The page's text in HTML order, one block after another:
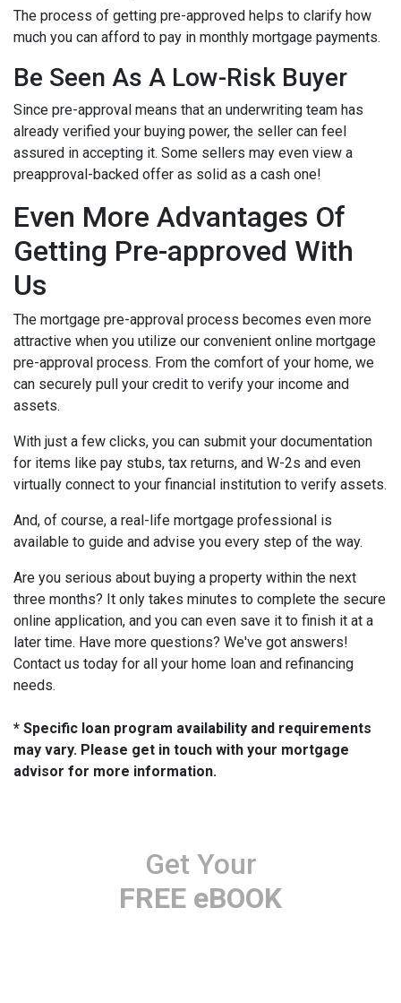
The process of getting pre-approved helps to clarify how
much you can afford to pay in monthly mortgage payments.
Be Seen As A Low-Risk Buyer
Since pre-approval means that an underwriting team has
already verified your buying power, the seller can feel
assured in accepting it. Some sellers may even view a
preapproval-backed offer as solid as a cash one!
Even More Advantages Of
Getting Pre-approved With
Us
The mortgage pre-approval process becomes even more
attractive when you utilize our convenient online mortgage
pre-approval process. From the comfort of your home, we
can securely pull your credit to verify your income and
assets.
With just a few clicks, you can submit your documentation
for items like pay stubs, tax returns, and W-2s and even
virtually connect to your financial institution to verify assets.
And, of course, a real-life mortgage professional is
available to guide and advise you every step of the way.
Are you serious about buying a property within the next
three months? It only takes minutes to complete the secure
online application, and you can even save it to finish it at a
later time. Have more questions? We've got answers!
Contact us today for all your home loan and refinancing
needs.
* Specific loan program availability and requirements
may vary. Please get in touch with your mortgage
advisor for more information.
Get Your
FREE eBOOK